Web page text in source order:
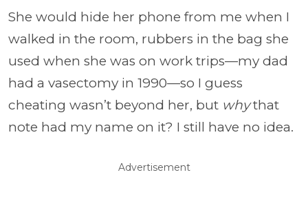
She would hide her phone from me when I
walked in the room, rubbers in the bag she
used when she was on work trips—my dad
had a vasectomy in 1990—so I guess
cheating wasn’t beyond her, but whythat
note had my name on it? I still have no idea.
Advertisement